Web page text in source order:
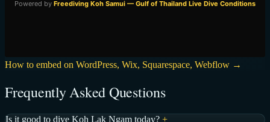
How to embed on WordPress, Wix, Squarespace, Webflow →
Frequently Asked Questions
Is it good to dive Koh Lak Ngam today? +